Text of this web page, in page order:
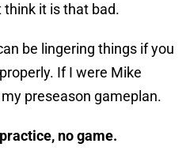
think it is that bad.
be lingering things if you
If I were Mike
preseason gameplan.
no game.